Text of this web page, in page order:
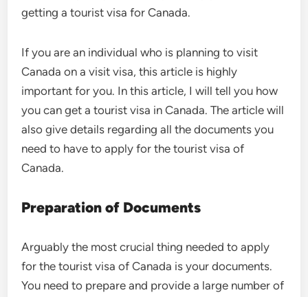
getting a tourist visa for Canada.
If you are an individual who is planning to visit
Canada on a visit visa, this article is highly
important for you. In this article, I will tell you how
you can get a tourist visa in Canada. The article will
also give details regarding all the documents you
need to have to apply for the tourist visa of
Canada.
Preparation of Documents
Arguably the most crucial thing needed to apply
for the tourist visa of Canada is your documents.
You need to prepare and provide a large number of